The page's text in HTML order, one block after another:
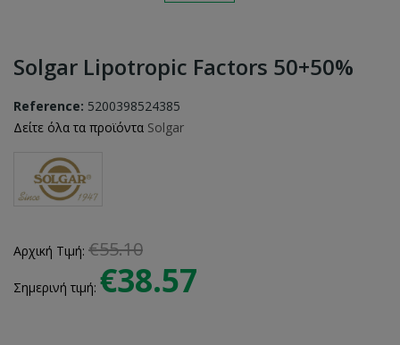
Solgar Lipotropic Factors 50+50%
Reference: 5200398524385
Δείτε όλα τα προϊόντα Solgar
Αρχική Τιμή: €55.10
Σημερινή τιμή: €38.57